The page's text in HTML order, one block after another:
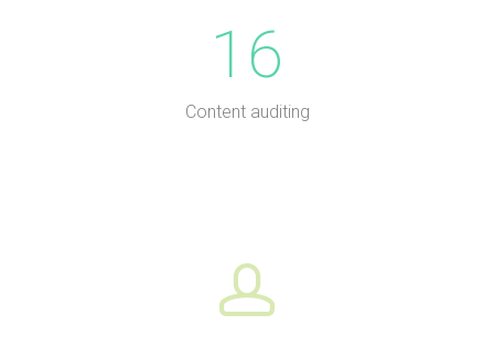
16
Content auditing